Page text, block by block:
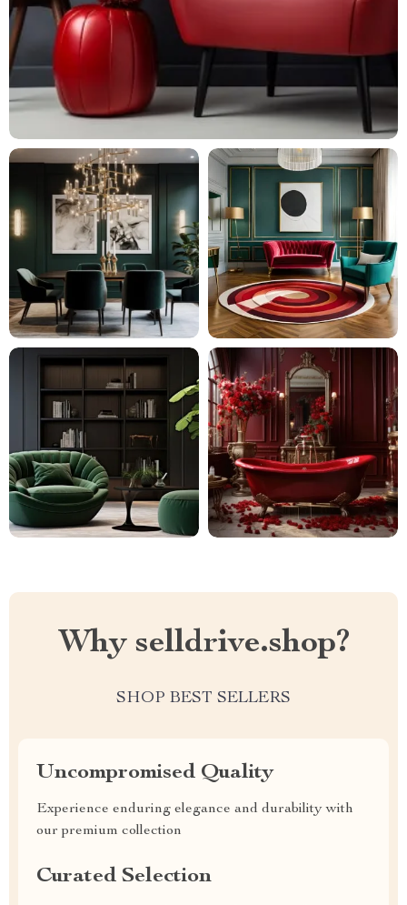
Why selldrive.shop?
SHOP BEST SELLERS
Uncompromised Quality
Experience enduring elegance and durability with
our premium collection
Curated Selection